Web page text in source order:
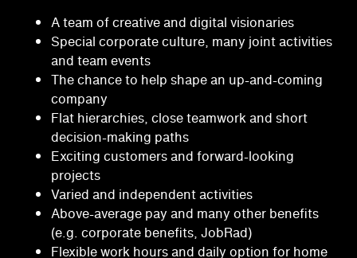
A team of creative and digital visionaries
Special corporate culture, many joint activities
and team events
The chance to help shape an up-and-coming
company
Flat hierarchies, close teamwork and short
decision-making paths
Exciting customers and forward-looking
projects
Varied and independent activities
Above-average pay and many other benefits
(e.g. corporate benefits, JobRad)
Flexible work hours and daily option for home